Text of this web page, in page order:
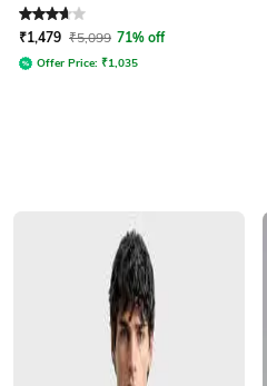
Rated3.6out of 5
₹1,479 ₹5,099 71% off
Offer Price: ₹1,035